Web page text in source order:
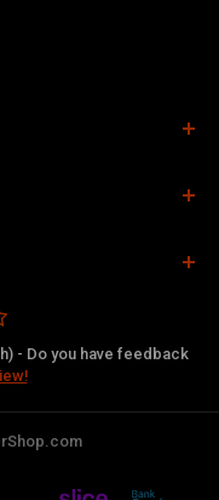
- Do you have feedback